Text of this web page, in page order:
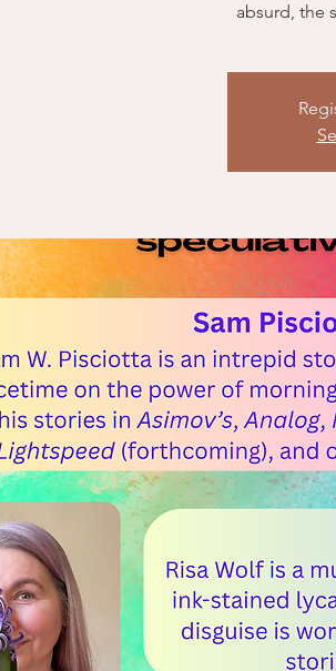
absurd, the